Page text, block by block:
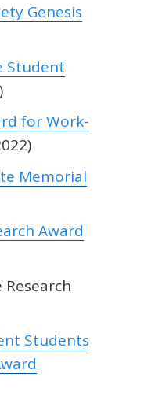
Genesis
Student
for Work-
Memorial
Award
Students